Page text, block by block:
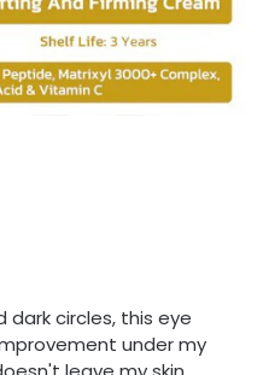
dark circles, this eye
under my